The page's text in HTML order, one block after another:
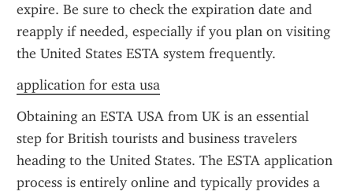
expire. Be sure to check the expiration date and
reapply if needed, especially if you plan on visiting
the United States ESTA system frequently.
application for esta usa
Obtaining an ESTA USA from UK is an essential
step for British tourists and business travelers
heading to the United States. The ESTA application
process is entirely online and typically provides a